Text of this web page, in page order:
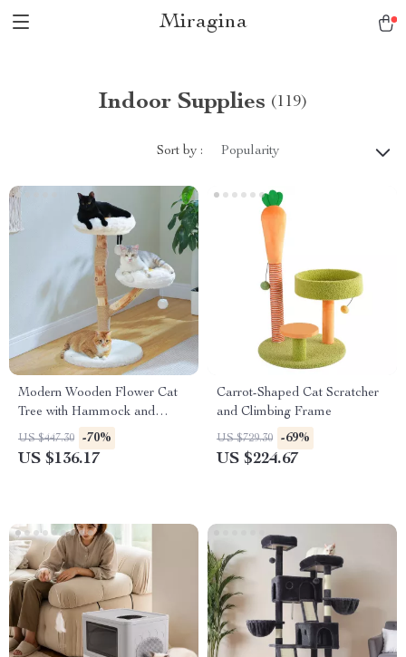
Miragina
Indoor Supplies (119)
Sort by : Popularity
Modern Wooden Flower Cat
Tree with Hammock and
Scratching Post for Large Cats
US $447.30 -70%
US $136.17
Carrot-Shaped Cat Scratcher
and Climbing Frame
US $729.30 -69%
US $224.67